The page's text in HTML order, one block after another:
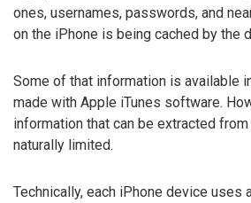
ones, usernames, passwords, and
on the iPhone is being cached by the
Some of that information is available
made with Apple iTunes software.
information that can be extracted
naturally limited.
Technically, each iPhone device uses